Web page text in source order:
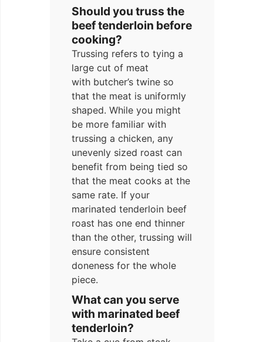
Should you truss the
beef tenderloin before
cooking?
Trussing refers to tying a
large cut of meat
with butcher’s twine so
that the meat is uniformly
shaped. While you might
be more familiar with
trussing a chicken, any
unevenly sized roast can
benefit from being tied so
that the meat cooks at the
same rate. If your
marinated tenderloin beef
roast has one end thinner
than the other, trussing will
ensure consistent
doneness for the whole
piece.
What can you serve
with marinated beef
tenderloin?